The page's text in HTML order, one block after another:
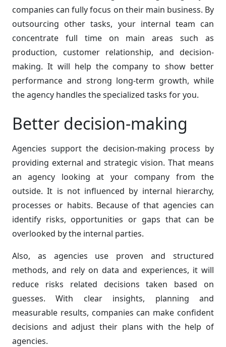
companies can fully focus on their main business. By
outsourcing other tasks, your internal team can
concentrate full time on main areas such as
production, customer relationship, and decision-
making. It will help the company to show better
performance and strong long-term growth, while
the agency handles the specialized tasks for you.
Better decision-making
Agencies support the decision-making process by
providing external and strategic vision. That means
an agency looking at your company from the
outside. It is not influenced by internal hierarchy,
processes or habits. Because of that agencies can
identify risks, opportunities or gaps that can be
overlooked by the internal parties.
Also, as agencies use proven and structured
methods, and rely on data and experiences, it will
reduce risks related decisions taken based on
guesses. With clear insights, planning and
measurable results, companies can make confident
decisions and adjust their plans with the help of
agencies.